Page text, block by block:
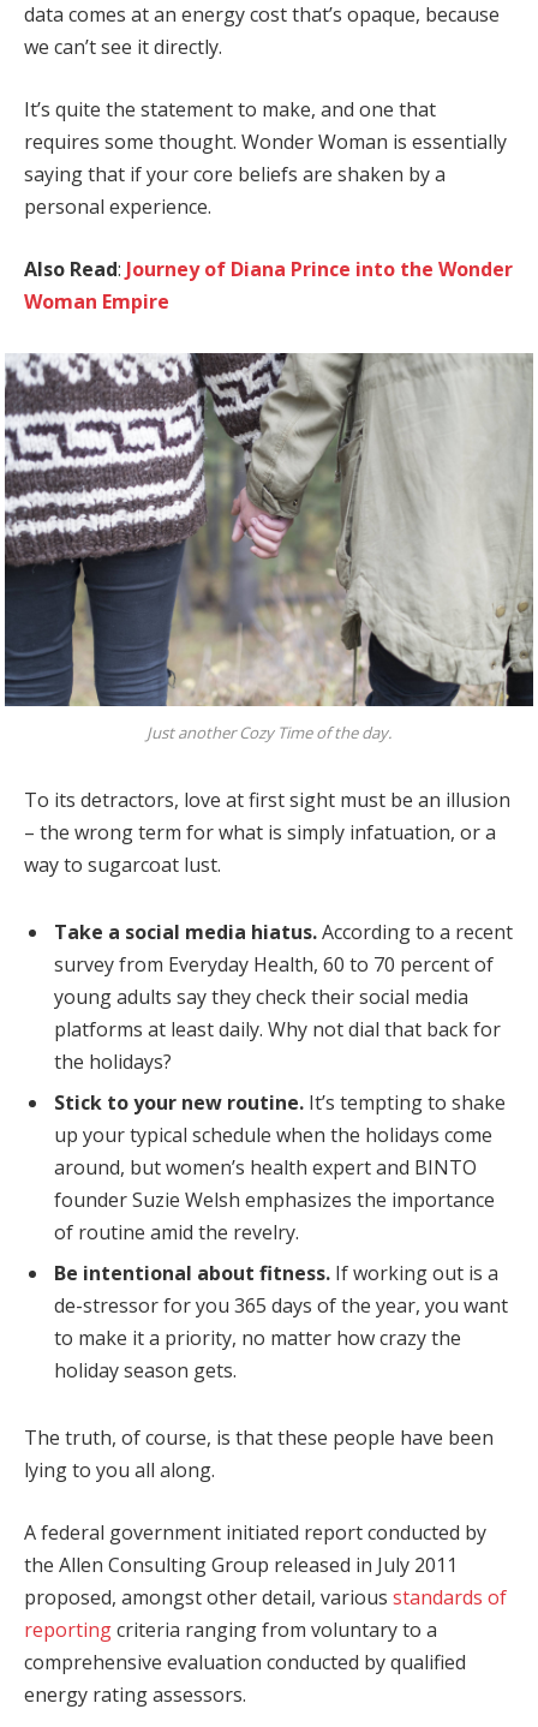
data comes at an energy cost that’s opaque, because
we can’t see it directly.
It’s quite the statement to make, and one that
requires some thought. Wonder Woman is essentially
saying that if your core beliefs are shaken by a
personal experience.
Also Read: Journey of Diana Prince into the Wonder
Woman Empire
Just another Cozy Time of the day.
To its detractors, love at first sight must be an illusion
– the wrong term for what is simply infatuation, or a
way to sugarcoat lust.
Take a social media hiatus.According to a recent
survey from Everyday Health, 60 to 70 percent of
young adults say they check their social media
platforms at least daily. Why not dial that back for
the holidays?
Stick to your new routine. It’s tempting to shake
up your typical schedule when the holidays come
around, but women’s health expert and BINTO
founder Suzie Welsh emphasizes the importance
of routine amid the revelry.
Be intentional about fitness. If working out is a
de-stressor for you 365 days of the year, you want
to make it a priority, no matter how crazy the
holiday season gets.
The truth, of course, is that these people have been
lying to you all along.
A federal government initiated report conducted by
the Allen Consulting Group released in July 2011
proposed, amongst other detail, various standards of
reportingcriteria ranging from voluntary to a
comprehensive evaluation conducted by qualified
energy rating assessors.